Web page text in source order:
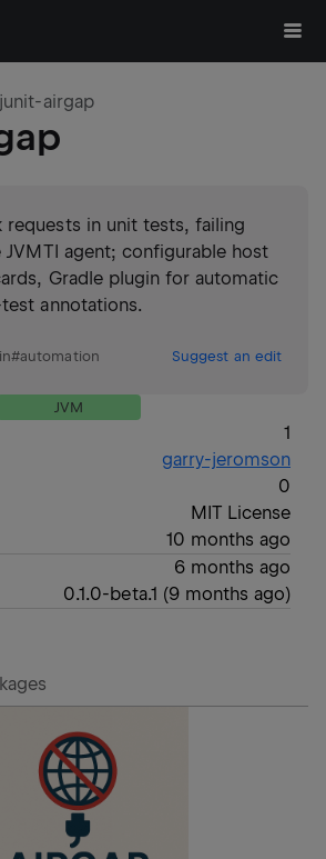
junit-airgap
requests in unit tests, failing
JVMTI agent; configurable host
Gradle plugin for automatic
annotations.
#automation Suggest an edit
JVM
1
garry-jeromson
0
MIT License
10 months ago
6 months ago
0.1.0-beta.1 (9 months ago)